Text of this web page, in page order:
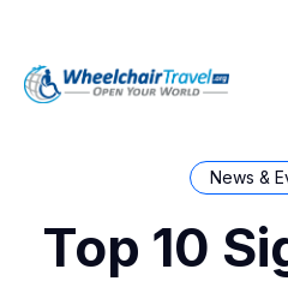
News &
Top 10